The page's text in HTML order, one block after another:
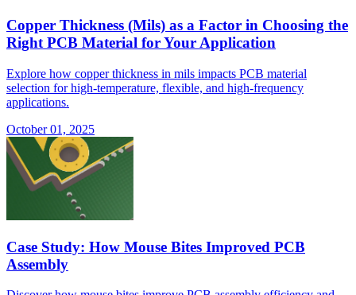
Copper Thickness (Mils) as a Factor in Choosing the
Right PCB Material for Your Application
Explore how copper thickness in mils impacts PCB material
selection for high-temperature, flexible, and high-frequency
applications.
October 01, 2025
Case Study: How Mouse Bites Improved PCB
Assembly